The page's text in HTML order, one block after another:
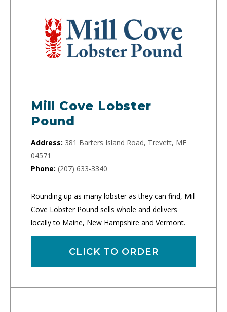
Mill Cove Lobster
Pound
Address: 381 Barters Island Road, Trevett, ME
04571
Phone: (207) 633-3340
Rounding up as many lobster as they can find, Mill
Cove Lobster Pound sells whole and delivers
locally to Maine, New Hampshire and Vermont.
CLICK TO ORDER